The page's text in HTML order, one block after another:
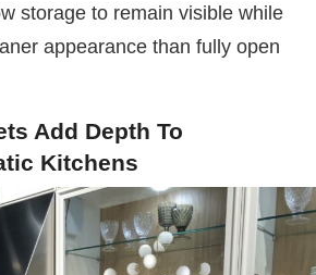
storage to remain visible while
appearance than fully open
Add Depth To
Kitchens